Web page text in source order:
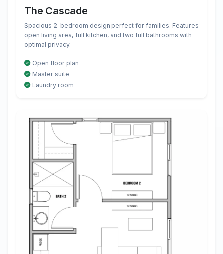
The Cascade
Spacious 2-bedroom design perfect for families. Features
open living area, full kitchen, and two full bathrooms with
optimal privacy.
Open floor plan
Master suite
Laundry room